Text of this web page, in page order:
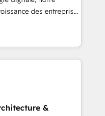
across all seven
des entreprises
nouveaux clients,
des revenus
et à
avec des ETI
digitale et des
méthodologie RevOps
&